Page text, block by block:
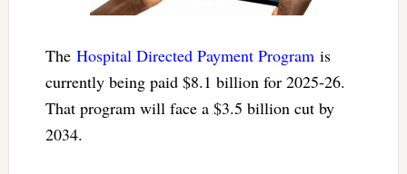
The Hospital Directed Payment Programis
currently being paid $8.1 billion for 2025-26.
That program will face a $3.5 billion cut by
2034.